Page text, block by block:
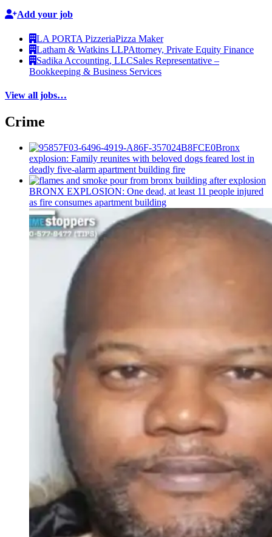
Add your job
LA PORTA PizzeriaPizza Maker
Latham & Watkins LLPAttorney, Private Equity Finance
Sadika Accounting, LLCSales Representative –
Bookkeeping & Business Services
View all jobs…
Crime
Bronx
explosion: Family reunites with beloved dogs feared lost in
deadly five-alarm apartment building fire
BRONX EXPLOSION: One dead, at least 11 people injured
as fire consumes apartment building